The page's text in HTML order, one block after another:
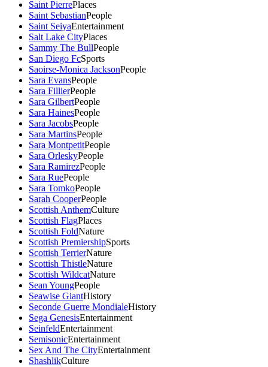
Saint PierrePlaces
Saint SebastianPeople
Saint SeiyaEntertainment
Salt Lake CityPlaces
Sammy The BullPeople
San Diego FcSports
Saoirse-Monica JacksonPeople
Sara EvansPeople
Sara FillierPeople
Sara GilbertPeople
Sara HainesPeople
Sara JacobsPeople
Sara MartinsPeople
Sara MontpetitPeople
Sara OrleskyPeople
Sara RamirezPeople
Sara RuePeople
Sara TomkoPeople
Sarah CooperPeople
Scottish AnthemCulture
Scottish FlagPlaces
Scottish FoldNature
Scottish PremiershipSports
Scottish TerrierNature
Scottish ThistleNature
Scottish WildcatNature
Sean YoungPeople
Seawise GiantHistory
Seconde Guerre MondialeHistory
Sega GenesisEntertainment
SeinfeldEntertainment
SemisonicEntertainment
Sex And The CityEntertainment
ShashlikCulture